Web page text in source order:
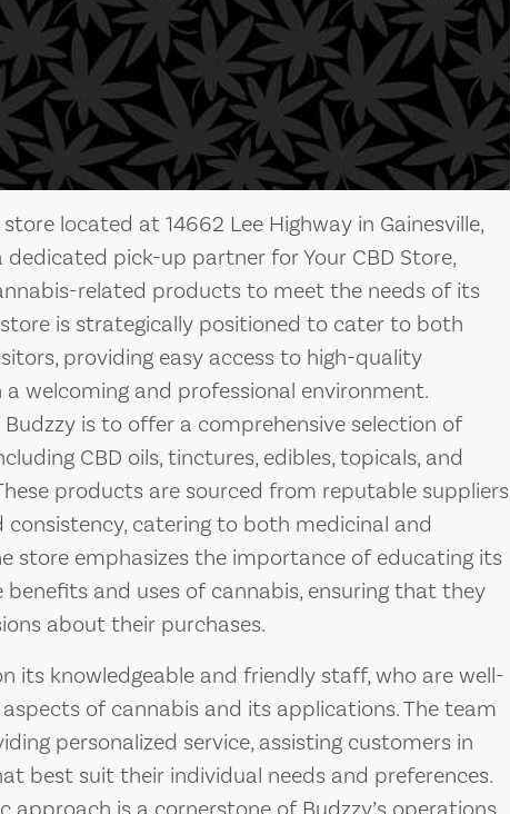
located at 14662 Lee Highway in Gainesville,
dedicated pick-up partner for Your CBD Store,
related products to meet the needs of its
store is strategically positioned to cater to both
providing easy access to high-quality
welcoming and professional environment.
is to offer a comprehensive selection of
CBD oils, tinctures, edibles, topicals, and
products are sourced from reputable suppliers
catering to both medicinal and
store emphasizes the importance of educating its
and uses of cannabis, ensuring that they
about their purchases.
its knowledgeable and friendly staff, who are well-
of cannabis and its applications. The team
personalized service, assisting customers in
best suit their individual needs and preferences.